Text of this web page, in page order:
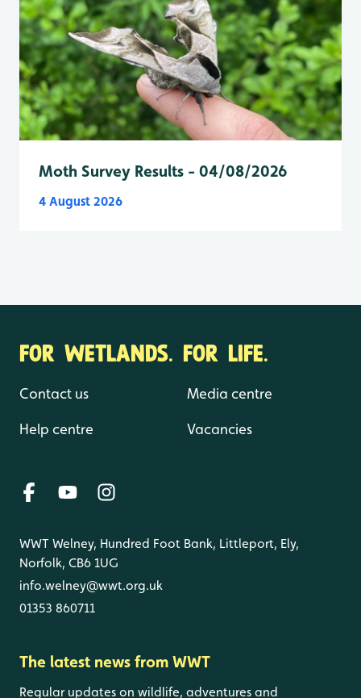
Moth Survey Results - 04/08/2026
4 August 2026
FOR WETLANDS. FOR LIFE.
Contact us
Help centre
Media centre
Vacancies
WWT Welney, Hundred Foot Bank, Littleport, Ely,
Norfolk, CB6 1UG
info.welney@wwt.org.uk
01353 860711
The latest news from WWT
Regular updates on wildlife, adventures and